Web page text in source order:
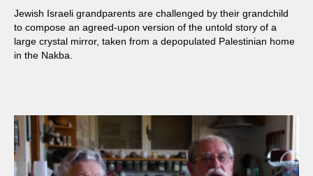
Jewish Israeli grandparents are challenged by their grandchild
to compose an agreed-upon version of the untold story of a
large crystal mirror, taken from a depopulated Palestinian home
in the Nakba.